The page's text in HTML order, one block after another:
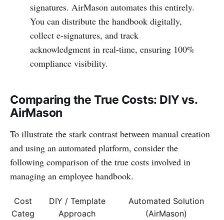
signatures. AirMason automates this entirely.
You can distribute the handbook digitally,
collect e-signatures, and track
acknowledgment in real-time, ensuring 100%
compliance visibility.
Comparing the True Costs: DIY vs.
AirMason
To illustrate the stark contrast between manual creation
and using an automated platform, consider the
following comparison of the true costs involved in
managing an employee handbook.
Cost
Categ
DIY / Template
Approach
Automated Solution
(AirMason)